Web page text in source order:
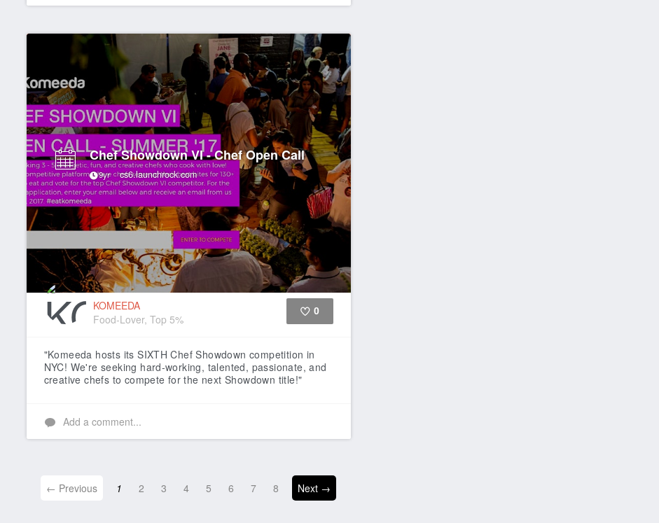
Chef Showdown VI - Chef Open Call
9yr cs6.launchrock.com
KOMEEDA
Food-Lover, Top 5%
0
"Komeeda hosts its SIXTH Chef Showdown competition in
NYC! We're seeking hard-working, talented, passionate, and
creative chefs to compete for the next Showdown title!"
Add a comment...
← Previous 1 2 3 4 5 6 7 8 Next →